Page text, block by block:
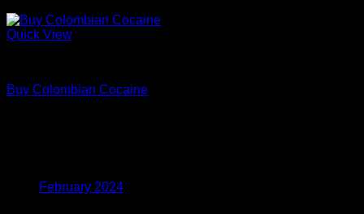
Quick View
Buy Colombian Cocaine
February 2024